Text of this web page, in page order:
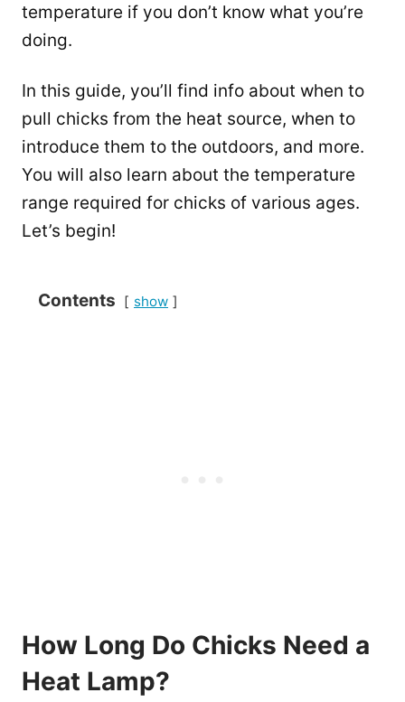
temperature if you don’t know what you’re
doing.
In this guide, you’ll find info about when to
pull chicks from the heat source, when to
introduce them to the outdoors, and more.
You will also learn about the temperature
range required for chicks of various ages.
Let’s begin!
Contents show
How Long Do Chicks Need a
Heat Lamp?